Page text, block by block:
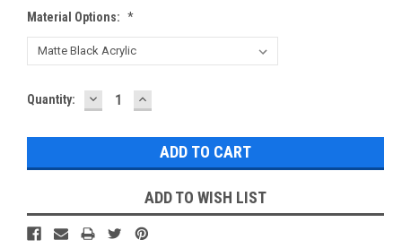
Material Options: *
Current
Quantity: DECREASE
QUANTITY:
INCREASE
QUANTITY:
ADD TO WISH LIST